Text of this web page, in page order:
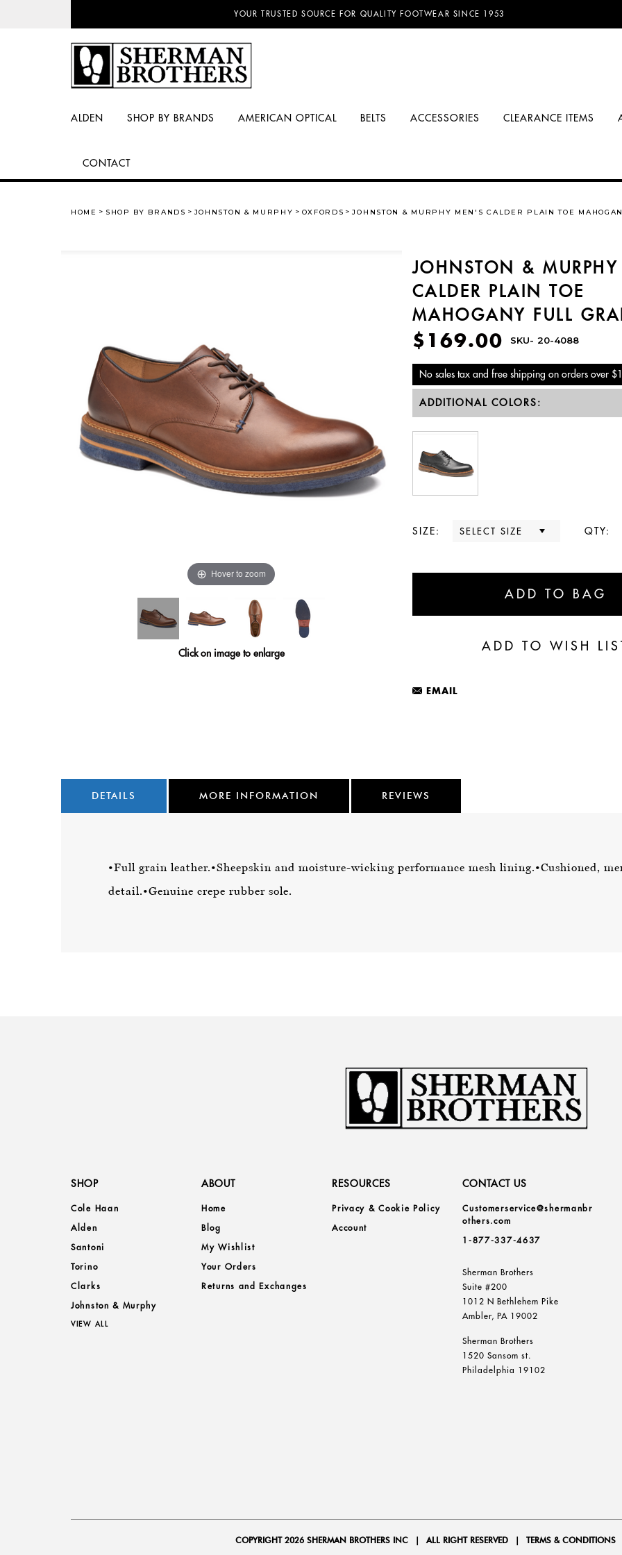
NO SALES TAX AND FREE SHIPPING ON ORDERS OVER $100.00!
YOUR TRUSTED SOURCE FOR QUALITY FOOTWEAR SINCE 1953
ALDEN SHOP BY BRANDS AMERICAN OPTICAL BELTS ACCESSORIES CLEARANCE ITEMS
CONTACT
HOME SHOP BY BRANDS JOHNSTON & MURPHY OXFORDS JOHNSTON & MURPHY MEN'S CALDER PLAIN TOE
Hover to zoom
Click on image to enlarge
JOHNSTON &
CALDER PLAIN TOE
MAHOGANY FULL
$169.00 SKU- 20-4088
No sales tax and free shipping on orders over
ADDITIONAL COLORS:
SIZE: QTY:
EMAIL
DETAILS MORE INFORMATION REVIEWS
•Full grain leather.•Sheepskin and moisture-wicking performance mesh lining.•Cushioned,
detail.•Genuine crepe rubber sole.
SHOP
Cole Haan
Alden
Santoni
Torino
Clarks
Johnston & Murphy
VIEW ALL
ABOUT
Home
Blog
My Wishlist
Your Orders
Returns and Exchanges
RESOURCES
Privacy & Cookie Policy
Account
CONTACT US
Customerservice@shermanbr
others.com
1-877-337-4637
Sherman Brothers
Suite #200
1012 N Bethlehem Pike
Ambler, PA 19002
Sherman Brothers
1520 Sansom st.
Philadelphia 19102
COPYRIGHT 2026 SHERMAN BROTHERS INC | ALL RIGHT RESERVED | TERMS & CONDITIONS